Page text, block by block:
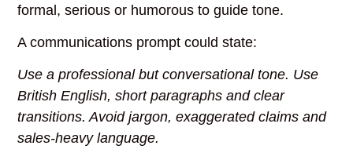
formal, serious or humorous to guide tone.
A communications prompt could state:
Use a professional but conversational tone. Use
British English, short paragraphs and clear
transitions. Avoid jargon, exaggerated claims and
sales-heavy language.